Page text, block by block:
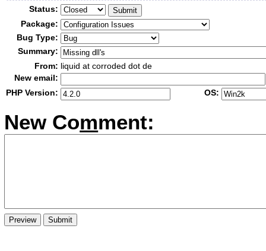
Status:
Package:
Bug Type:
Summary:
From: liquid at corroded dot de
New email:
PHP Version:
OS:
New Comment: